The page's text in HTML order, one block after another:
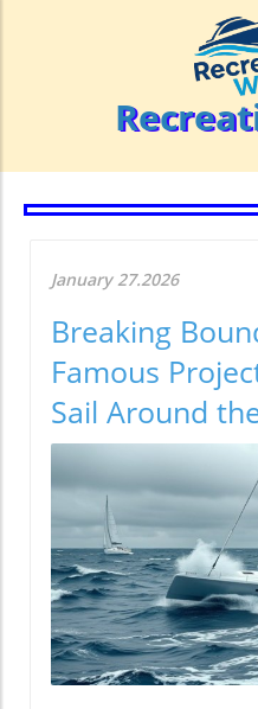
January 27.2026
Breaking
Famous
Sail Around